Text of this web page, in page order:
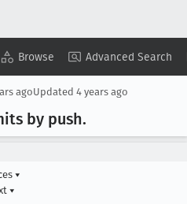
Browse Advanced Search
Copy Summary ▾ View ▾
agoUpdated 4 years ago
by push.
▾
▾